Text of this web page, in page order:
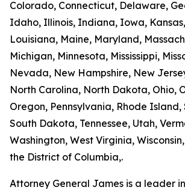
Colorado, Connecticut, Delaware,
Idaho, Illinois, Indiana, Iowa,
Louisiana, Maine, Maryland,
Michigan, Minnesota, Mississippi,
Nevada, New Hampshire, New
North Carolina, North Dakota, Ohio,
Oregon, Pennsylvania, Rhode
South Dakota, Tennessee, Utah,
Washington, West Virginia,
the District of Columbia,.
Attorney General James is a leader